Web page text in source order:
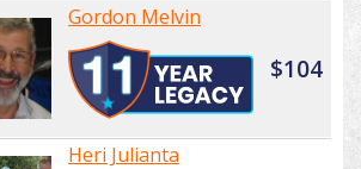
Gordon Melvin
$104
Heri Julianta